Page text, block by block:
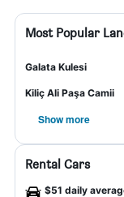
Most Popular
Galata Kulesi
Kiliç Ali Paşa Camii
Show more
Rental Cars
$51 daily